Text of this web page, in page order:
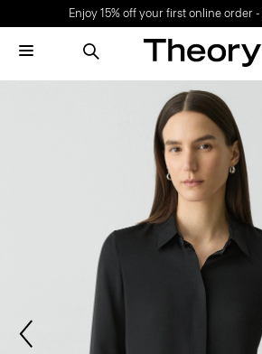
Enjoy 15% off your first online order -